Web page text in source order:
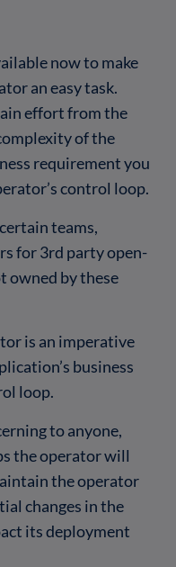
now to make
an easy task.
effort from the
of the
requirement you
control loop.
teams,
for 3rd party open-
owned by these
is an imperative
business
loop.
to anyone,
the operator will
the operator
changes in the
its deployment